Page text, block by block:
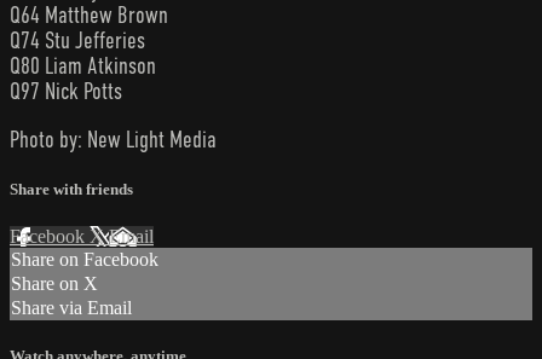
Q64 Matthew Brown
Q74 Stu Jefferies
Q80 Liam Atkinson
Q97 Nick Potts
Photo by: New Light Media
Share with friends
Facebook XEmail
Share on Facebook
Share on X
Share via Email